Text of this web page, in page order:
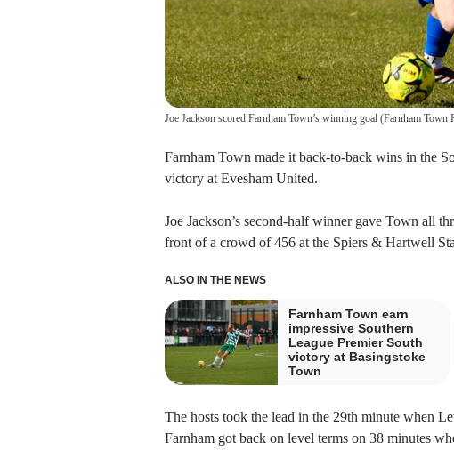
Joe Jackson scored Farnham Town’s winning goal(Farnham Town
Farnham Town made it back-to-back wins in the
victory at Evesham United.
Joe Jackson’s second-half winner gave Town all
front of a crowd of 456 at the Spiers & Hartwell
ALSO IN THE NEWS
Farnham Town earn
impressive Southern
League Premier South
victory at Basingstoke
Town
The hosts took the lead in the 29th minute when
Farnham got back on level terms on 38 minutes